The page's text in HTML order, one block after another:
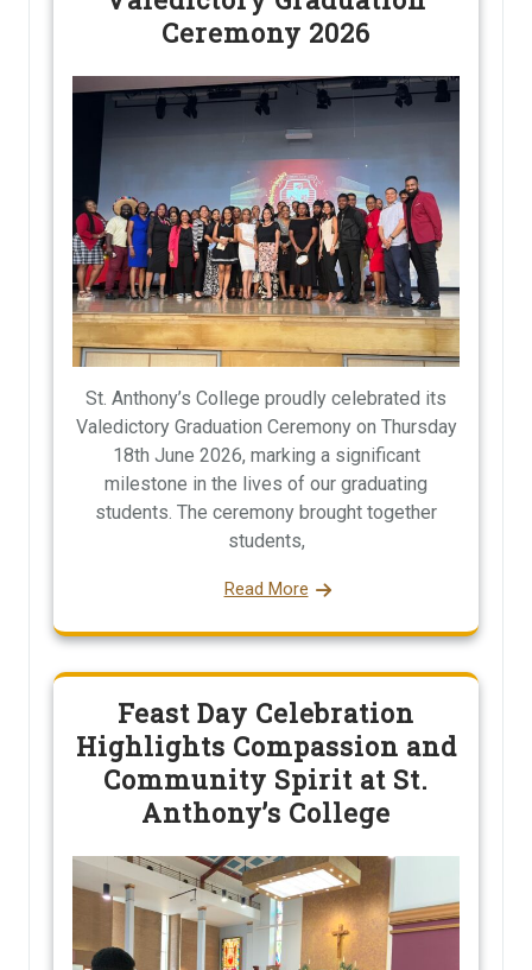
Ceremony 2026
St. Anthony’s College proudly celebrated its
Valedictory Graduation Ceremony on Thursday
18th June 2026, marking a significant
milestone in the lives of our graduating
students. The ceremony brought together
students,
Read More
Feast Day Celebration
Highlights Compassion and
Community Spirit at St.
Anthony’s College